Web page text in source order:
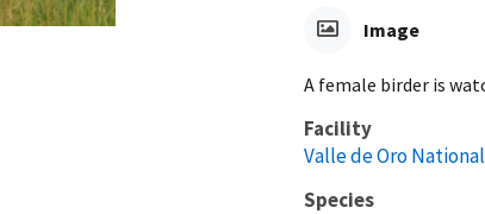
Image
A female birder is
Facility
Valle de Oro
Species